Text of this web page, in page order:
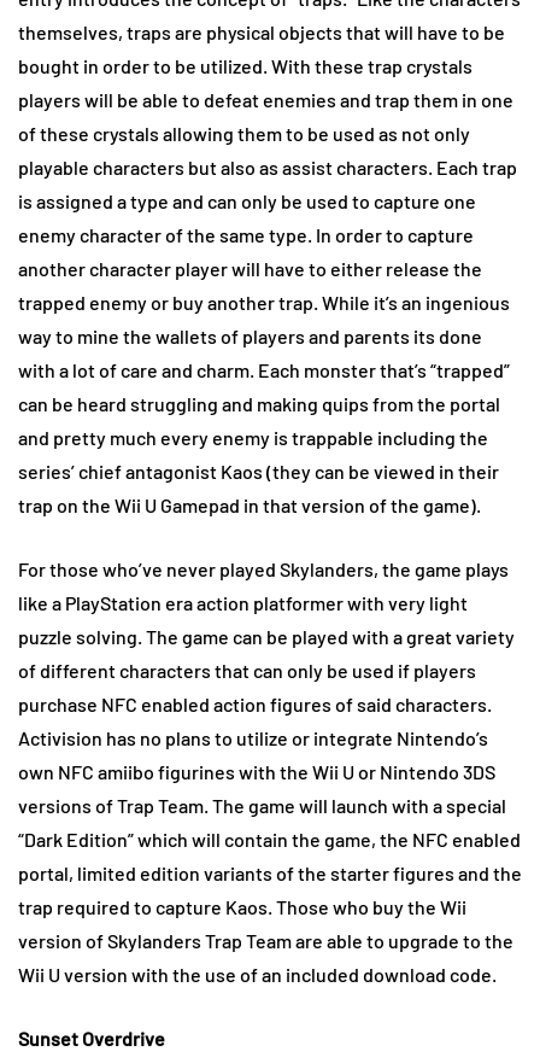
themselves, traps are physical objects that will have to be
bought in order to be utilized. With these trap crystals
players will be able to defeat enemies and trap them in one
of these crystals allowing them to be used as not only
playable characters but also as assist characters. Each trap
is assigned a type and can only be used to capture one
enemy character of the same type. In order to capture
another character player will have to either release the
trapped enemy or buy another trap. While it’s an ingenious
way to mine the wallets of players and parents its done
with a lot of care and charm. Each monster that’s “trapped”
can be heard struggling and making quips from the portal
and pretty much every enemy is trappable including the
series’ chief antagonist Kaos (they can be viewed in their
trap on the Wii U Gamepad in that version of the game).
For those who’ve never played Skylanders, the game plays
like a PlayStation era action platformer with very light
puzzle solving. The game can be played with a great variety
of different characters that can only be used if players
purchase NFC enabled action figures of said characters.
Activision has no plans to utilize or integrate Nintendo’s
own NFC amiibo figurines with the Wii U or Nintendo 3DS
versions of Trap Team. The game will launch with a special
“Dark Edition” which will contain the game, the NFC enabled
portal, limited edition variants of the starter figures and the
trap required to capture Kaos. Those who buy the Wii
version of Skylanders Trap Team are able to upgrade to the
Wii U version with the use of an included download code.
Sunset Overdrive